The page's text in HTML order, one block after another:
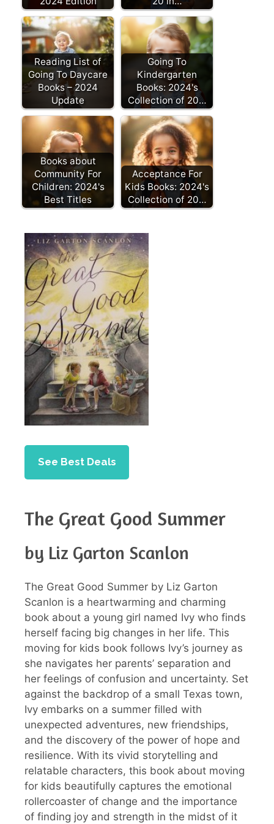
Reading List of
Going To Daycare
Books – 2024
Update
Going To
Kindergarten
Books: 2024's
Collection of 20…
Books about
Community For
Children: 2024's
Best Titles
Acceptance For
Kids Books: 2024's
Collection of 20…
See Best Deals
The Great Good Summer
by Liz Garton Scanlon
The Great Good Summer by Liz Garton
Scanlon is a heartwarming and charming
book about a young girl named Ivy who finds
herself facing big changes in her life. This
moving for kids book follows Ivy’s journey as
she navigates her parents’ separation and
her feelings of confusion and uncertainty. Set
against the backdrop of a small Texas town,
Ivy embarks on a summer filled with
unexpected adventures, new friendships,
and the discovery of the power of hope and
resilience. With its vivid storytelling and
relatable characters, this book about moving
for kids beautifully captures the emotional
rollercoaster of change and the importance
of finding joy and strength in the midst of it